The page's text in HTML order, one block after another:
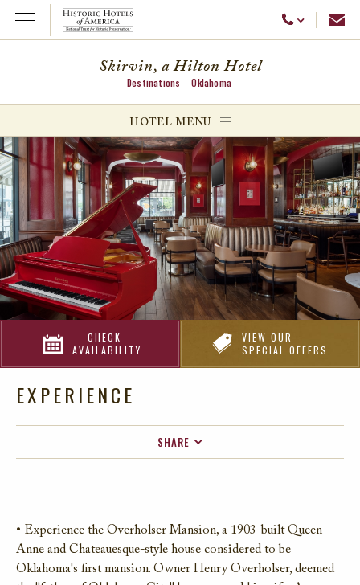
Open Menu Call Us
menu
menu
Skirvin, a Hilton Hotel
Destinations Oklahoma
HOTEL MENU
CHECK
AVAILABILITY
VIEW OUR
SPECIAL OFFERS
EXPERIENCE
SHARE
EMAIL
• Experience the Overholser Mansion, a 1903-built Queen
Anne and Chateauesque-style house considered to be
Oklahoma's first mansion. Owner Henry Overholser, deemed